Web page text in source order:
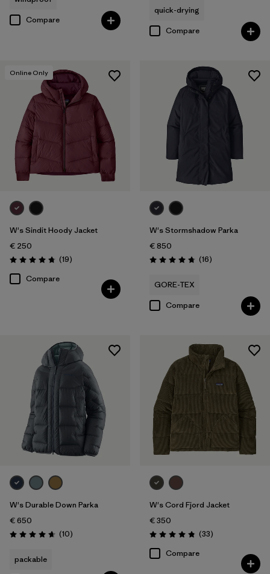
Compare
quick-drying
Compare
Online Only
W's Sindit Hoody Jacket
€ 250
Rating: 4.7 / 5 (19Reviews
)
Compare
W's Stormshadow Parka
€ 850
Rating: 4.8 / 5 (16Reviews
)
GORE-TEX
Compare
W's Durable Down Parka
€ 650
Rating: 4.7 / 5 (10Reviews
)
packable
W's Cord Fjord Jacket
€ 350
Rating: 4.8 / 5 (33Reviews
)
Compare